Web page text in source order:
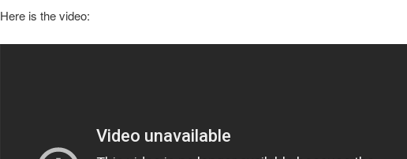
Here is the video: